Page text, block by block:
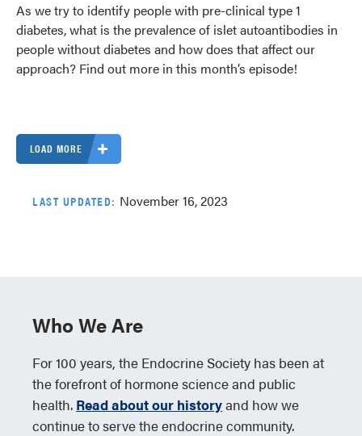
As we try to identify people with pre-clinical type 1
diabetes, what is the prevalence of islet autoantibodies in
people without diabetes and how does that affect our
approach? Find out more in this month’s episode!
LOAD MORE
LAST UPDATED: November 16, 2023
Who We Are
For 100 years, the Endocrine Society has been at
the forefront of hormone science and public
health. Read about our historyand how we
continue to serve the endocrine community.